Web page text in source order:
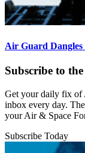
Air Guard Dangles
Subscribe to
Get your daily fix of
inbox every day.
your Air & Space
Subscribe Today